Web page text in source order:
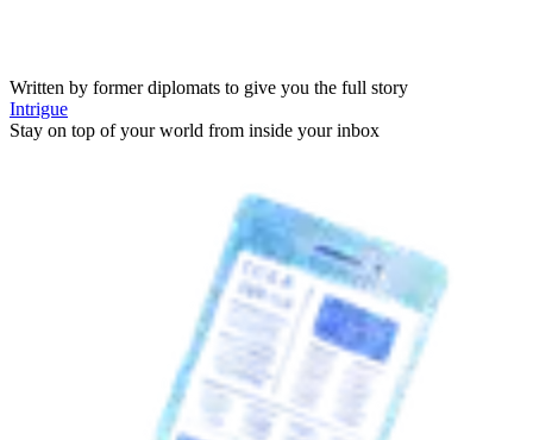
Written by former diplomats to give you the full story
Intrigue
Stay on top of your world from inside your inbox